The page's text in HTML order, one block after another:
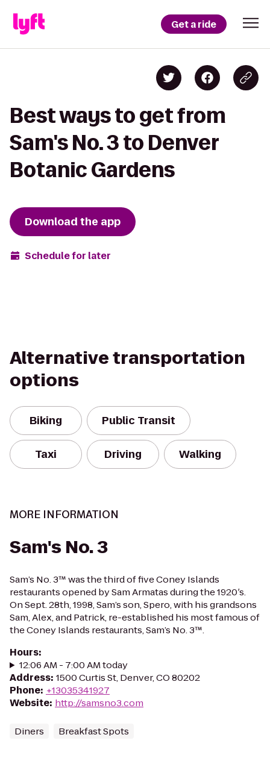
Get a ride
Best ways to get from
Sam's No. 3 to Denver
Botanic Gardens
Download the app
Schedule for later
Alternative transportation
options
Biking Public Transit
Taxi Driving Walking
MORE INFORMATION
Sam's No. 3
Sam’s No. 3™ was the third of five Coney Islands
restaurants opened by Sam Armatas during the 1920′s.
On Sept. 28th, 1998, Sam’s son, Spero, with his grandsons
Sam, Alex, and Patrick, re-established his most famous of
the Coney Islands restaurants, Sam’s No. 3™.
Hours:
12:06 AM - 7:00 AM today
Address: 1500 Curtis St, Denver, CO 80202
Phone: +13035341927
Website: http://samsno3.com
Diners Breakfast Spots